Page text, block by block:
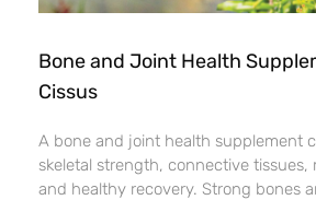
Bone and Joint Health
Cissus
A bone and joint health supplement
skeletal strength, connective tissues,
and healthy recovery. Strong bones